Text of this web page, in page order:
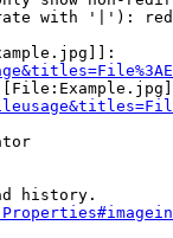
with '|'):
history.